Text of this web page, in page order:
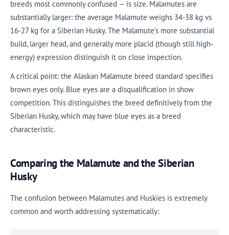
breeds most commonly confused — is size. Malamutes are
substantially larger: the average Malamute weighs 34-38 kg vs
16-27 kg for a Siberian Husky. The Malamute's more substantial
build, larger head, and generally more placid (though still high-
energy) expression distinguish it on close inspection.
A critical point: the Alaskan Malamute breed standard specifies
brown eyes only. Blue eyes are a disqualification in show
competition. This distinguishes the breed definitively from the
Siberian Husky, which may have blue eyes as a breed
characteristic.
Comparing the Malamute and the Siberian
Husky
The confusion between Malamutes and Huskies is extremely
common and worth addressing systematically: